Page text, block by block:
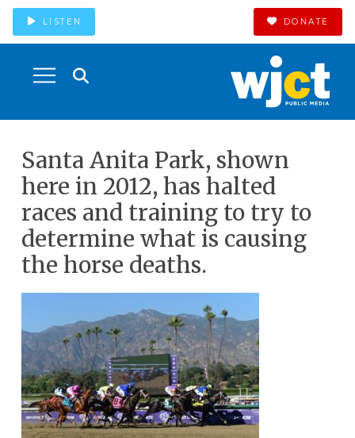
LISTEN DONATE
Santa Anita Park, shown
here in 2012, has halted
races and training to try to
determine what is causing
the horse deaths.